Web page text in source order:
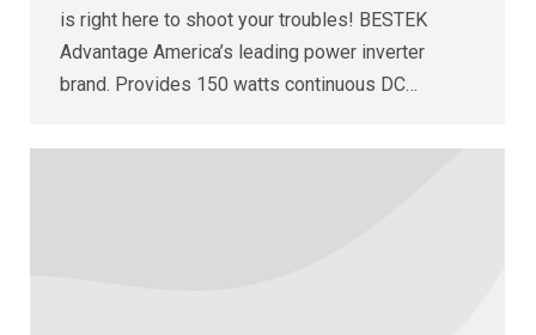
is right here to shoot your troubles! BESTEK
Advantage America’s leading power inverter
brand. Provides 150 watts continuous DC…